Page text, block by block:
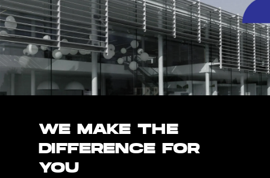
WE MAKE THE
DIFFERENCE FOR
YOU